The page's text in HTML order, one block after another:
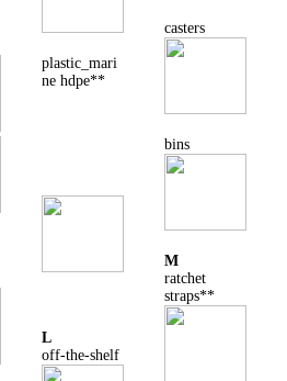
plastic_mari
ne hdpe**
L
off-the-shelf
casters
bins
M
ratchet
straps**